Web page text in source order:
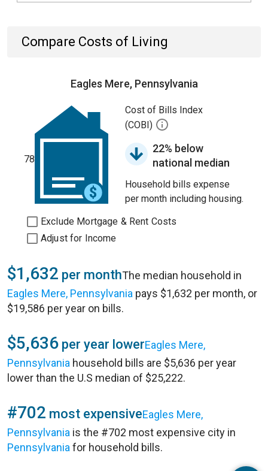
Compare Costs of Living
Eagles Mere, Pennsylvania
78
Cost of Bills Index
(COBI)
22% below
national median
Household bills expense
per month including housing.
Exclude Mortgage & Rent Costs
Adjust for Income
$1,632 per monthThe median household in
Eagles Mere, Pennsylvania pays $1,632 per month, or
$19,586 per year on bills.
$5,636 per year lowerEagles Mere,
Pennsylvania household bills are $5,636 per year
lower than the U.S median of $25,222.
#702 most expensiveEagles Mere,
Pennsylvania is the #702 most expensive city in
Pennsylvania for household bills.